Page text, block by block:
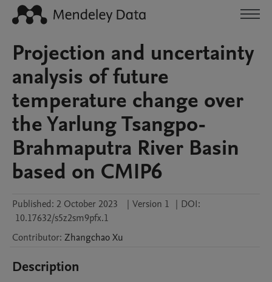
Projection and uncertainty
analysis of future
temperature change over
the Yarlung Tsangpo-
Brahmaputra River Basin
based on CMIP6
Published: 2 October 2023 | Version 1 | DOI:
10.17632/s5z2sm9pfx.1
Contributor: ZhangchaoXu
Description